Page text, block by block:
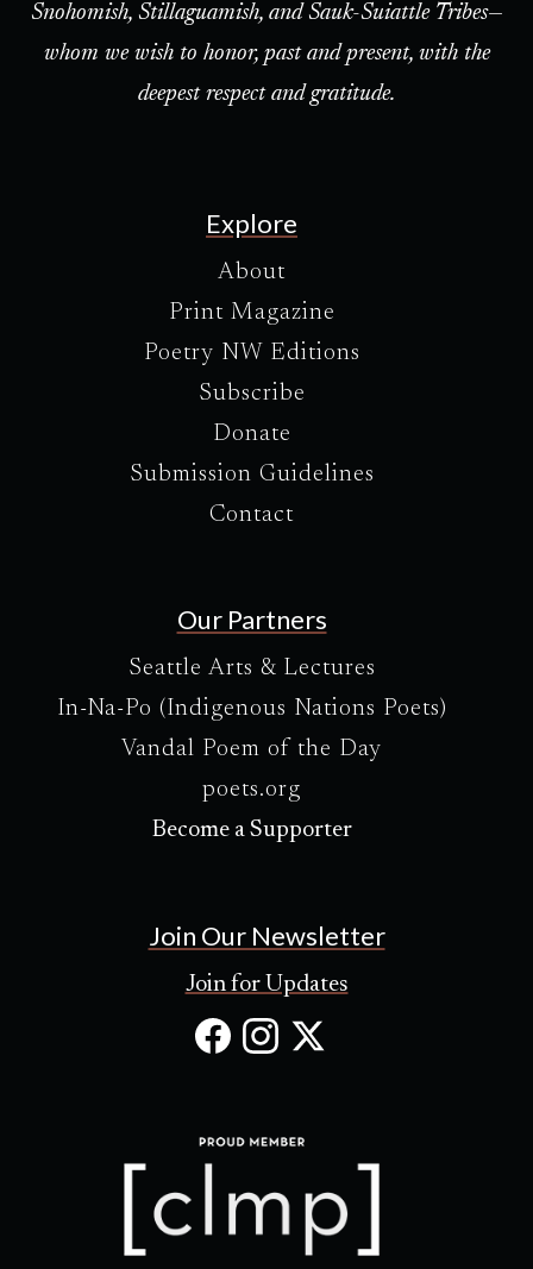
Snohomish, Stillaguamish, and Sauk-Suiattle Tribes—
whom we wish to honor, past and present, with the
deepest respect and gratitude.
Explore
About
Print Magazine
Poetry NW Editions
Subscribe
Donate
Submission Guidelines
Contact
Our Partners
Seattle Arts & Lectures
In-Na-Po (Indigenous Nations Poets)
Vandal Poem of the Day
poets.org
Become a Supporter
Join Our Newsletter
Join for Updates
Facebook
in
new
Instagram
in
newnew